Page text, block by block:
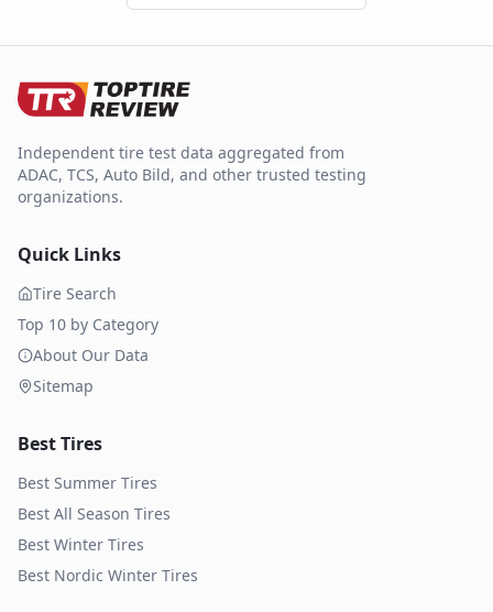
Independent tire test data aggregated from
ADAC, TCS, Auto Bild, and other trusted testing
organizations.
Quick Links
Tire Search
Top 10 by Category
About Our Data
Sitemap
Best Tires
Best Summer Tires
Best All Season Tires
Best Winter Tires
Best Nordic Winter Tires